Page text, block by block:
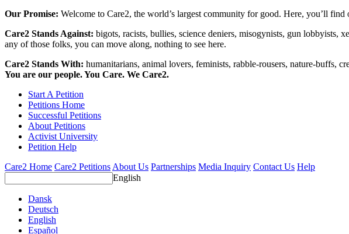
Our Promise: Welcome to Care2, the world’s largest community for good. Here, you’ll
Care2 Stands Against: bigots, racists, bullies, science deniers, misogynists, gun
any of those folks, you can move along, nothing to see here.
Care2 Stands With: humanitarians, animal lovers, feminists, rabble-rousers, nature-buffs,
You are our people. You Care. We Care2.
Start A Petition
Petitions Home
Successful Petitions
About Petitions
Activist University
Petition Help
Care2 Home Care2 PetitionsAbout Us Partnerships Media Inquiry Contact Us Help
English
Dansk
Deutsch
English
Español